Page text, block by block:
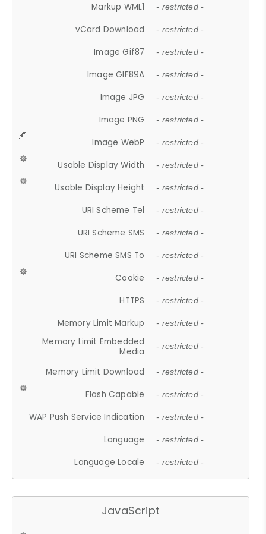
Markup WML1 - restricted -
vCard Download - restricted -
Image Gif87 - restricted -
Image GIF89A - restricted -
Image JPG - restricted -
Image PNG - restricted -
Image WebP - restricted -
Usable Display Width - restricted -
Usable Display Height - restricted -
URI Scheme Tel - restricted -
URI Scheme SMS - restricted -
URI Scheme SMS To - restricted -
Cookie - restricted -
HTTPS - restricted -
Memory Limit Markup - restricted -
Memory Limit Embedded
Media
- restricted -
Memory Limit Download - restricted -
Flash Capable - restricted -
WAP Push Service Indication - restricted -
Language - restricted -
Language Locale - restricted -
JavaScript